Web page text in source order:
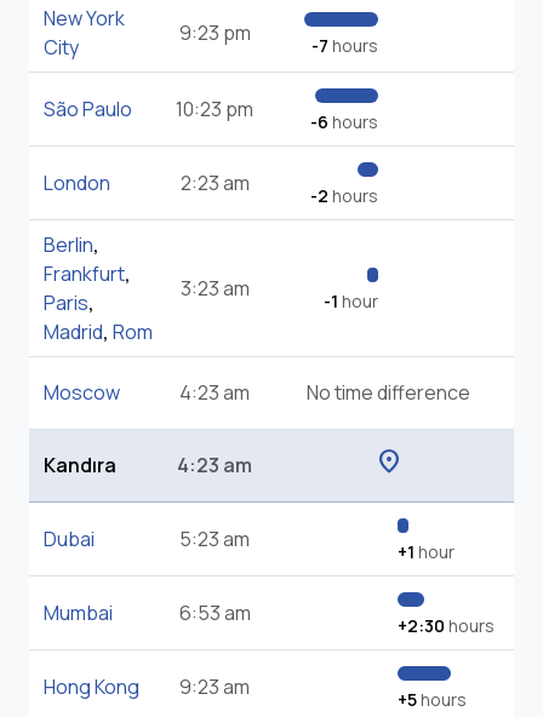
New York
City
9:23 pm -7 hours
São Paulo 10:23 pm -6 hours
London 2:23 am -2 hours
Berlin,
Frankfurt,
Paris,
Madrid, Rom
3:23 am -1 hour
Moscow 4:23 am No time difference
Kandıra 4:23 am location_on
Dubai 5:23 am +1 hour
Mumbai 6:53 am +2:30 hours
Hong Kong 9:23 am +5hours